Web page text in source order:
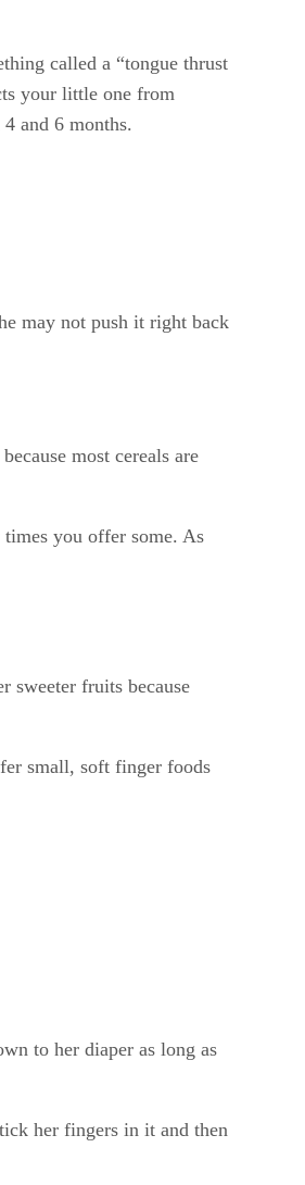
called a “tongue thrust
your little one from
and 6 months.
may not push it right back
most cereals are
you offer some. As
sweeter fruits because
small, soft finger foods
to her diaper as long as
her fingers in it and then